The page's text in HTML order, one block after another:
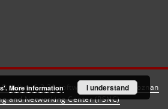
dLibra 6.3.21software created by
Poznan
and Networking Center (PSNC)
More information I understand